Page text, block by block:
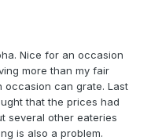
Nice for an occasion
more than my fair
occasion can grate. Last
that the prices had
several other eateries
is also a problem.